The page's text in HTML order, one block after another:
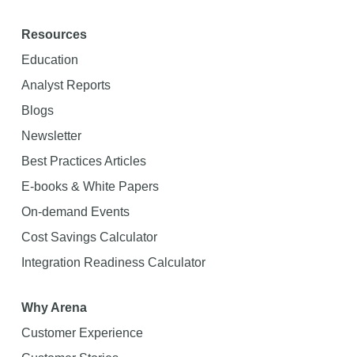
Resources
Education
Analyst Reports
Blogs
Newsletter
Best Practices Articles
E-books & White Papers
On-demand Events
Cost Savings Calculator
Integration Readiness Calculator
Why Arena
Customer Experience